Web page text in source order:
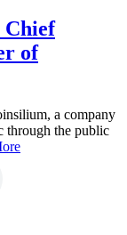
of
a company
through the public